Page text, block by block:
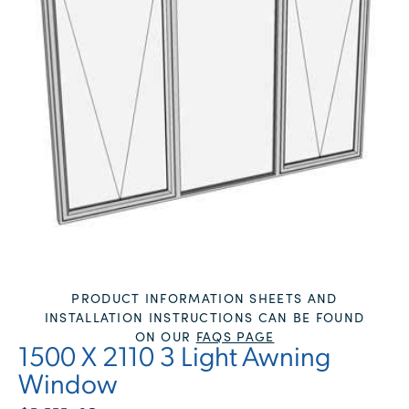
PRODUCT INFORMATION SHEETS AND
INSTALLATION INSTRUCTIONS CAN BE FOUND
ON OUR FAQS PAGE
1500 X 2110 3 Light Awning
Window